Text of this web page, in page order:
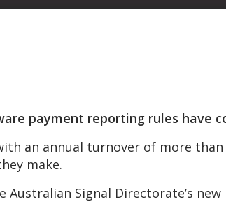
payment reporting rules have
an annual turnover of more
make.
Signal Directorate’s new